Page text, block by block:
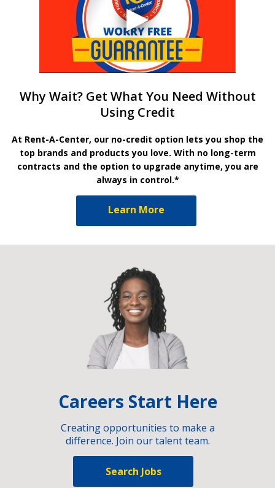
Why Wait? Get What You Need Without
Using Credit
At Rent-A-Center, our no-credit option lets you shop the
top brands and products you love. With no long-term
contracts and the option to upgrade anytime, you are
always in control.*
Learn More
Careers Start Here
Creating opportunities to make a
difference. Join our talent team.
Search Jobs